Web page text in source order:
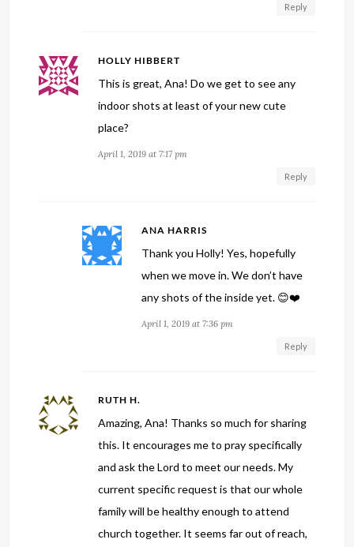
Reply
HOLLY HIBBERT
This is great, Ana! Do we get to see any
indoor shots at least of your new cute
place?
April 1, 2019 at 7:17 pm
Reply
ANA HARRIS
Thank you Holly! Yes, hopefully
when we move in. We don’t have
any shots of the inside yet. 😊❤️
April 1, 2019 at 7:36 pm
Reply
RUTH H.
Amazing, Ana! Thanks so much for sharing
this. It encourages me to pray specifically
and ask the Lord to meet our needs. My
current specific request is that our whole
family will be healthy enough to attend
church together. It seems far out of reach,